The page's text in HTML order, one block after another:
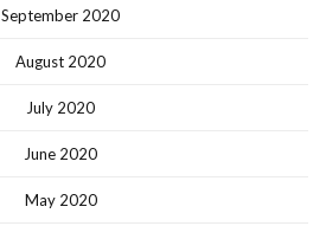
September 2020
August 2020
July 2020
June 2020
May 2020